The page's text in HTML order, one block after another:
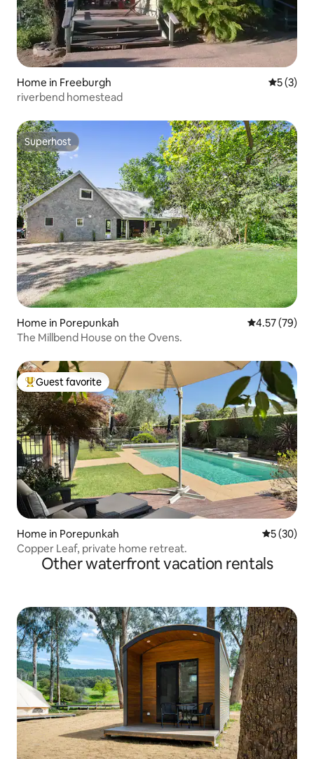
Home in Freeburgh 5 out of
5 (3)
riverbend homestead
Superhost
Superhost
Home in Porepunkah 4.57 out of 5
4.57 (79)
The Millbend House on the Ovens.
Top guest favorite
Guest favorite
Home in Porepunkah 5 out of 5
5 (30)
Copper Leaf, private home retreat.
Other waterfront vacation rentals